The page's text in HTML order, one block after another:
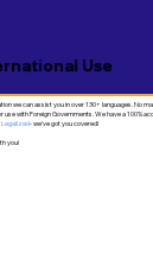
Use
we can assist you in over 130+ languages. No
with Foreign Governments. We have a 100%
Legalized- we've got you covered!
you!